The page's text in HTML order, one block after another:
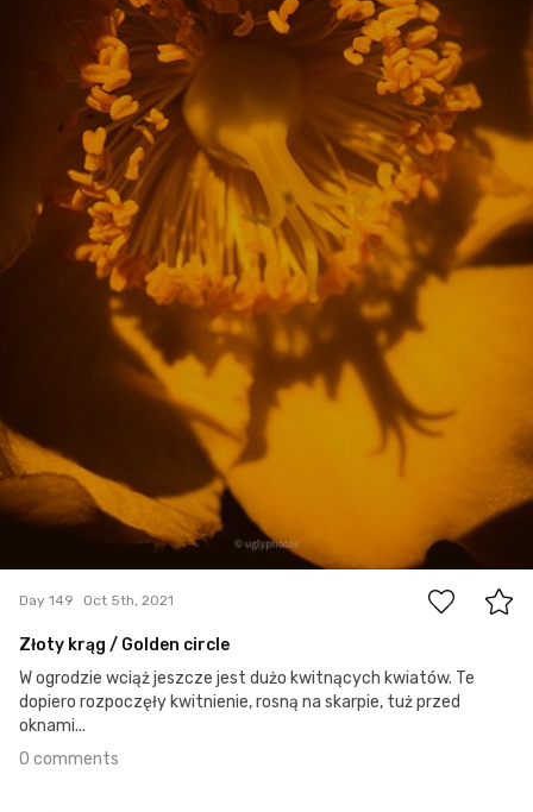
Day 149 Oct 5th, 2021
Złoty krąg / Golden circle
W ogrodzie wciąż jeszcze jest dużo kwitnących kwiatów. Te
dopiero rozpoczęły kwitnienie, rosną na skarpie, tuż przed
oknami...
0 comments